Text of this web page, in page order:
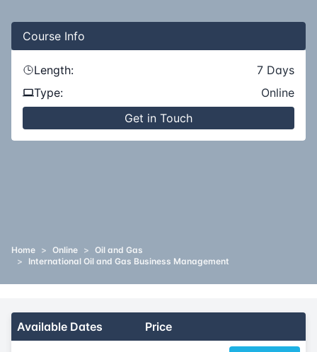
Course Info
Length: 7 Days
Type:
Online
Get in Touch
Home > Online > Oil and Gas
>
International Oil and Gas Business Management
Available Dates Price